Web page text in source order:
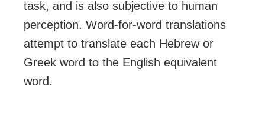
task, and is also subjective to human
perception. Word-for-word translations
attempt to translate each Hebrew or
Greek word to the English equivalent
word.